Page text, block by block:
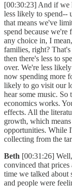
[00:30:23] And if we
less likely to spend--
that means we've
spend because
any choice in, I
families, right?
then there's less to
over. We're less
now spending more
likely to go visit our
hear some music.
economics works.
effects. All the
growth, which
opportunities. While
collecting from the
Beth [00:31:26]
convinced that
time we talked about
and people were